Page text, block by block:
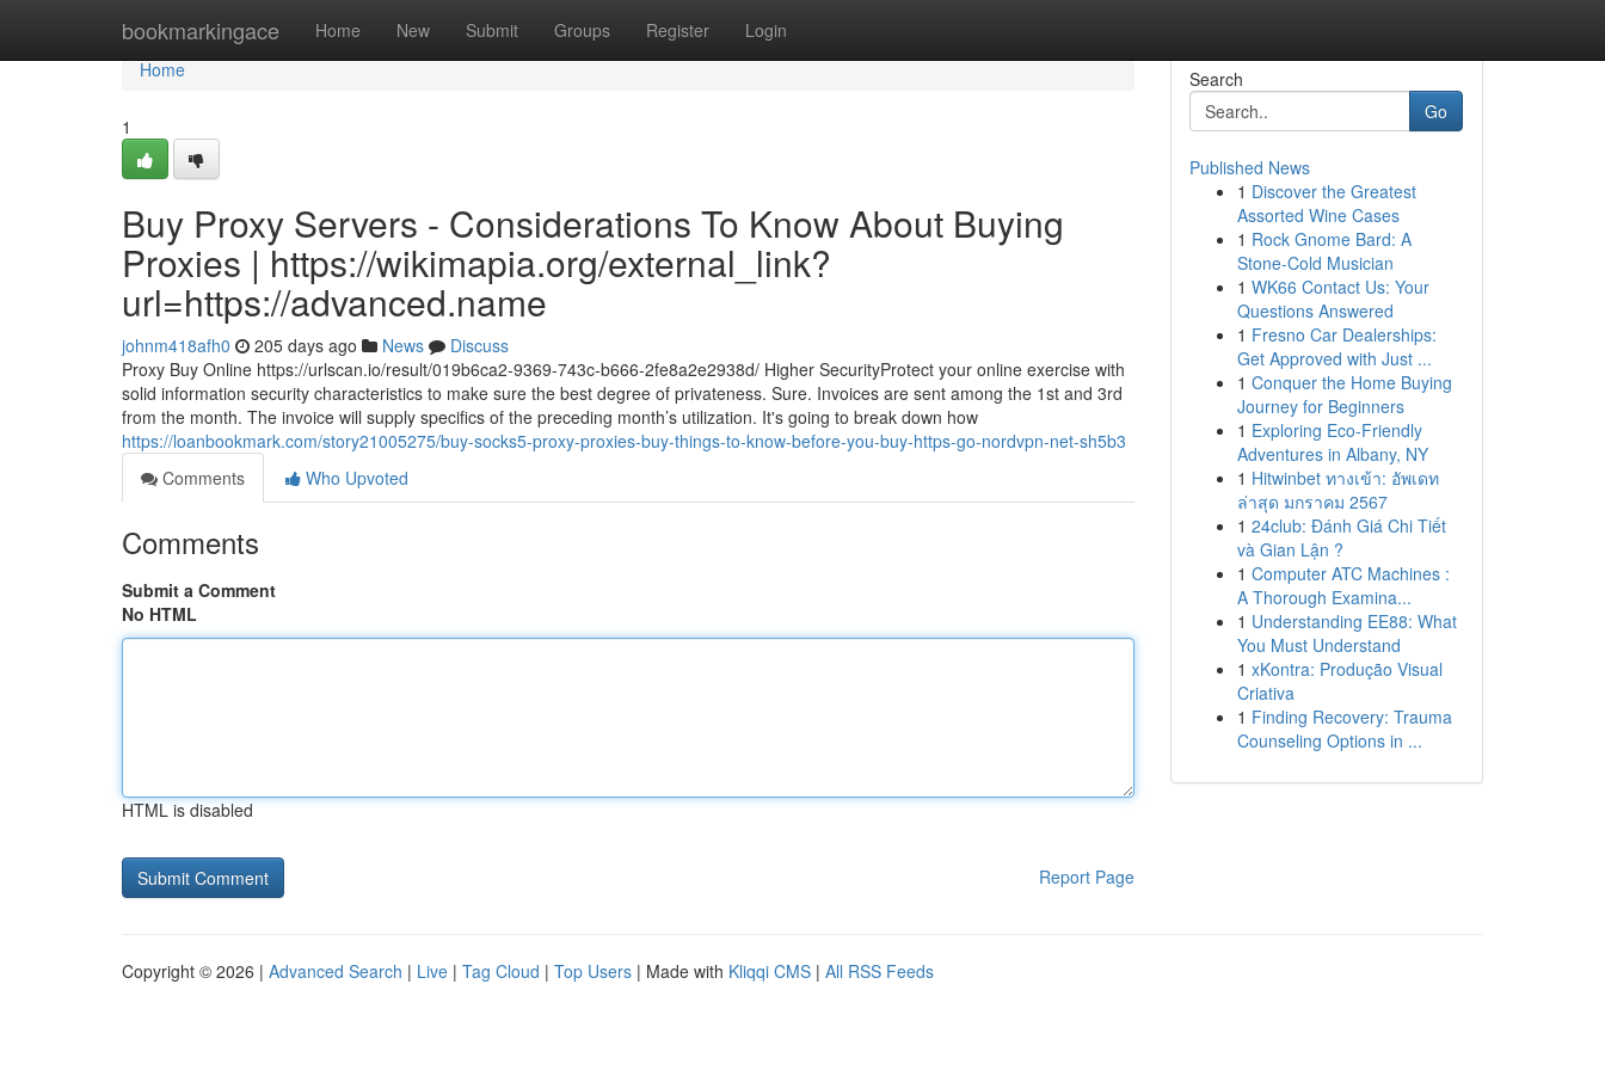
bookmarkingace Home New Submit Groups Register Login
Home
Home
1
Buy Proxy Servers - Considerations To Know About Buying
Proxies | https://wikimapia.org/external_link?
url=https://advanced.name
johnm418afh0 205 days ago News
Discuss
Proxy Buy Online https://urlscan.io/result/019b6ca2-9369-743c-b666-2fe8a2e2938d/ Higher SecurityProtect your online exercise with
solid information security characteristics to make sure the best degree of privateness. Sure. Invoices are sent among the 1st and 3rd
from the month. The invoice will supply specifics of the preceding month’s utilization. It's going to break down how
https://loanbookmark.com/story21005275/buy-socks5-proxy-proxies-buy-things-to-know-before-you-buy-https-go-nordvpn-net-sh5b3
Comments
Who Upvoted
Comments
Submit a Comment
No HTML
HTML is disabled
Report Page
Search
Go
Published News
1 Discover the Greatest
Assorted Wine Cases
1 Rock Gnome Bard: A
Stone-Cold Musician
1 WK66 Contact Us: Your
Questions Answered
1 Fresno Car Dealerships:
Get Approved with Just ...
1 Conquer the Home Buying
Journey for Beginners
1 Exploring Eco-Friendly
Adventures in Albany, NY
1 Hitwinbet ทางเข้า: อัพเดท
ล่าสุด มกราคม 2567
1 24club: Đánh Giá Chi Tiết
và Gian Lận ?
1 Computer ATC Machines :
A Thorough Examina...
1 Understanding EE88: What
You Must Understand
1 xKontra: Produção Visual
Criativa
1 Finding Recovery: Trauma
Counseling Options in ...
Copyright © 2026 | Advanced Search | Live | Tag Cloud | Top Users | Made with Kliqqi CMS | All RSS Feeds